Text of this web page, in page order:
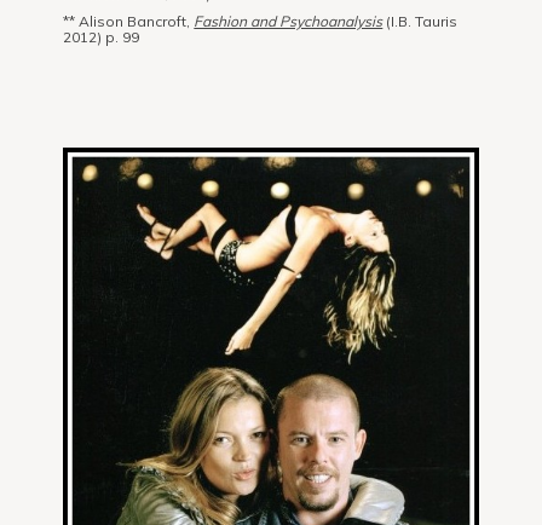
** Alison Bancroft, Fashion and Psychoanalysis(I.B. Tauris
2012) p. 99